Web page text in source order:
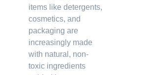
items like detergents,
cosmetics, and
packaging are
increasingly made
with natural, non-
toxic ingredients